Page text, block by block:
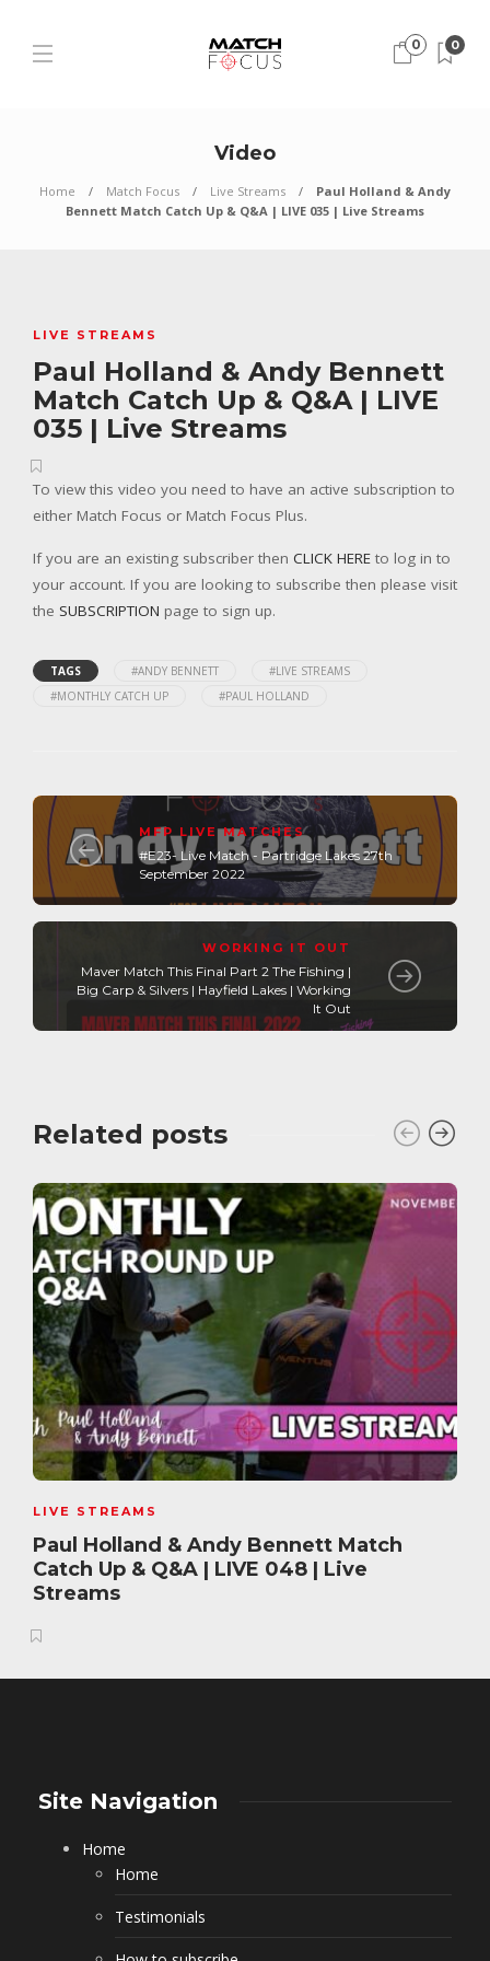
0 0
Video
Home Match Focus Live Streams
Paul Holland & Andy
Bennett Match Catch Up & Q&A | LIVE 035 | Live Streams
LIVE STREAMS
Paul Holland & Andy Bennett
Match Catch Up & Q&A | LIVE
035 | Live Streams
To view this video you need to have an active subscription to
either Match Focus or Match Focus Plus.
If you are an existing subscriber then CLICK HERE to log in to
your account. If you are looking to subscribe then please visit
the SUBSCRIPTION page to sign up.
TAGS #ANDY BENNETT
#LIVE STREAMS
#MONTHLY CATCH UP
#PAUL HOLLAND
MFP LIVE MATCHES
#E23- Live Match - Partridge Lakes 27th
September 2022
WORKING IT OUT
Maver Match This Final Part 2 The Fishing |
Big Carp & Silvers | Hayfield Lakes | Working
It Out
Related posts
LIVE STREAMS
Paul Holland & Andy Bennett Match
Catch Up & Q&A | LIVE 048 | Live
Streams
Site Navigation
Home
Home
Testimonials